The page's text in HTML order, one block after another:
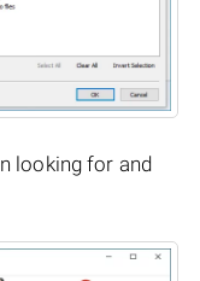
looking for and